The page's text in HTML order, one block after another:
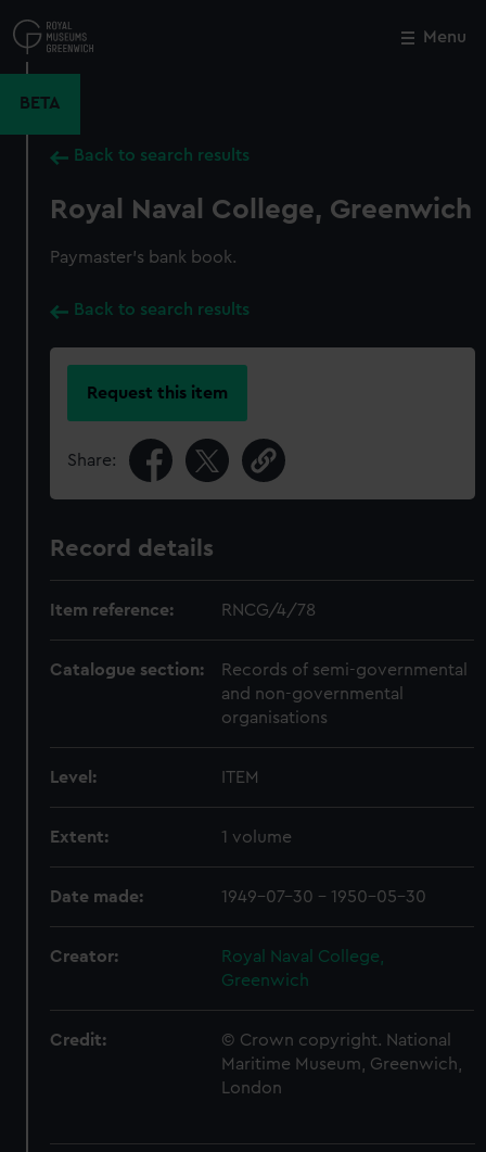
to
main
Menu
BETA
Back to search results
Royal Naval College, Greenwich
Paymaster's bank book.
Back to search results
Request this item
Share:
Record details
Item reference: RNCG/4/78
Catalogue section:
Records of semi-governmental
and non-governmental
organisations
Level: ITEM
Extent: 1 volume
Date made: 1949-07-30 - 1950-05-30
Creator:
Royal Naval College,
Greenwich
Credit:
© Crown copyright. National
Maritime Museum, Greenwich,
London
Close